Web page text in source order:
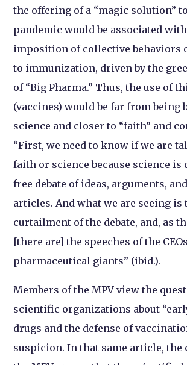
the offering of a “magic solution”
pandemic would be associated
imposition of collective behaviors
to immunization, driven by the
of “Big Pharma.” Thus, the use of
(vaccines) would be far from being
science and closer to “faith” and
“First, we need to know if we are
faith or science because science is
free debate of ideas, arguments,
articles. And what we are seeing is
curtailment of the debate, and, as
[there are] the speeches of the
pharmaceutical giants” (ibid.).
Members of the MPV view the
scientific organizations about
drugs and the defense of
suspicion. In that same article,